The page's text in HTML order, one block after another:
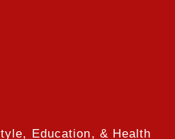
Education, & Health